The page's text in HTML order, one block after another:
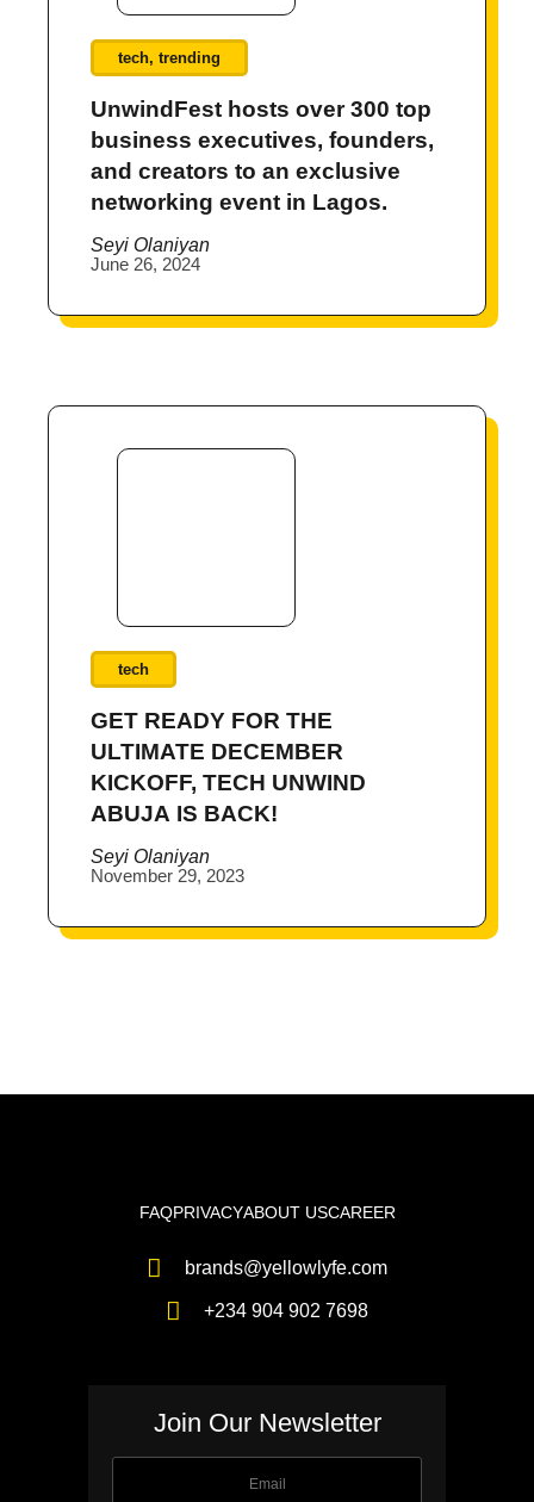
tech, trending
UnwindFest hosts over 300 top
business executives, founders,
and creators to an exclusive
networking event in Lagos.
Seyi Olaniyan
June 26, 2024
tech
GET READY FOR THE
ULTIMATE DECEMBER
KICKOFF, TECH UNWIND
ABUJA IS BACK!
Seyi Olaniyan
November 29, 2023
FAQPRIVACYABOUT USCAREER
brands@yellowlyfe.com
+234 904 902 7698
Join Our Newsletter